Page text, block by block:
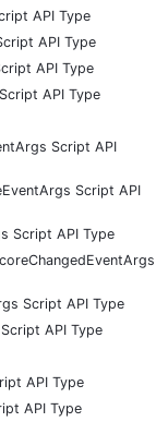
API Type
API Type
API Type
API Type
Script API
Script API
Script API Type
Script API Type
API Type
API Type
API Type